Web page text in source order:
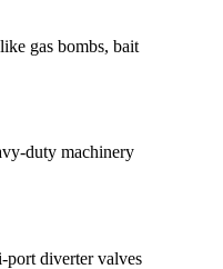
gas bombs, bait
duty machinery
port diverter valves